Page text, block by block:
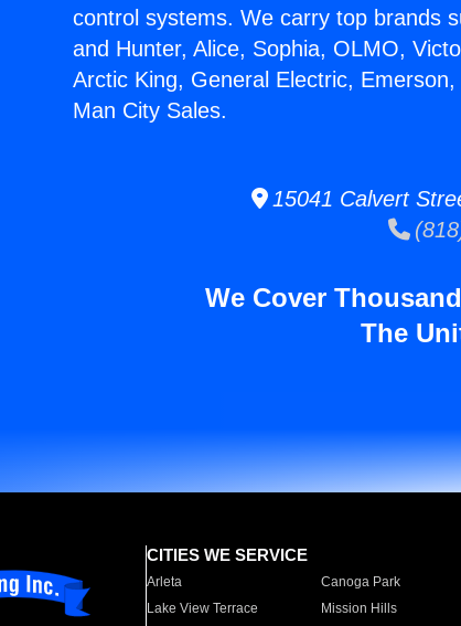
control systems. We carry top brands
and Hunter, Alice, Sophia, OLMO,
Arctic King, General Electric,
Man City Sales.
15041 Calvert
We Cover
The
CITIES WE SERVICE
Arleta Canoga Park
Lake View Terrace
Mission Hills